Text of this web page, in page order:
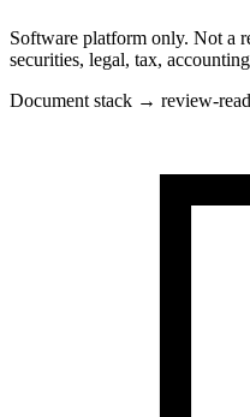
Software platform only. Not a
securities, legal, tax,
Document stack → review-